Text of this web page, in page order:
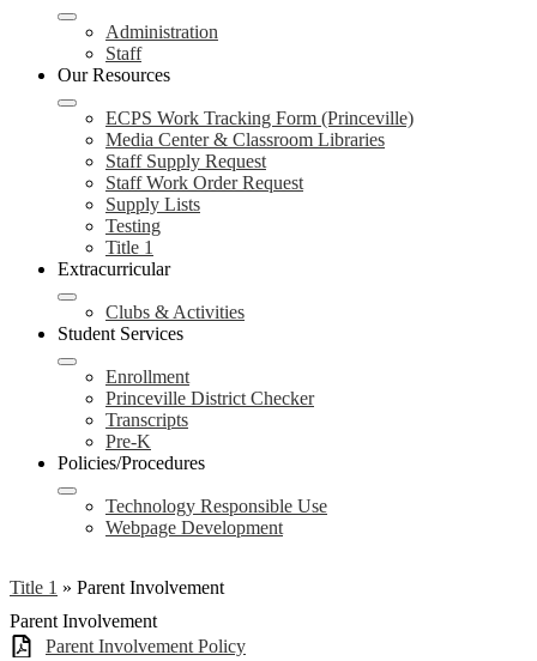
Administration
Staff
Our Resources
ECPS Work Tracking Form (Princeville)
Media Center & Classroom Libraries
Staff Supply Request
Staff Work Order Request
Supply Lists
Testing
Title 1
Extracurricular
Clubs & Activities
Student Services
Enrollment
Princeville District Checker
Transcripts
Pre-K
Policies/Procedures
Technology Responsible Use
Webpage Development
Title 1 » Parent Involvement
Parent Involvement
Parent Involvement Policy